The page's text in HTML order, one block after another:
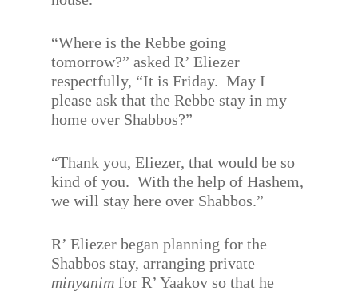
“Where is the Rebbe going
tomorrow?” asked R’ Eliezer
respectfully, “It is Friday. May I
please ask that the Rebbe stay in my
home over Shabbos?”
“Thank you, Eliezer, that would be so
kind of you. With the help of Hashem,
we will stay here over Shabbos.”
R’ Eliezer began planning for the
Shabbos stay, arranging private
minyanim for R’ Yaakov so that he